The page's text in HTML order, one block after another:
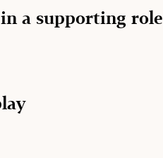
a supporting role